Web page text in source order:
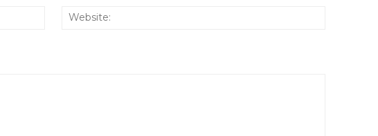
Email:*